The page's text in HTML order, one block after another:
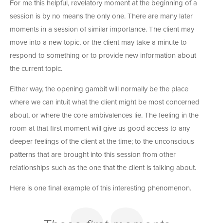
For me this helpful, revelatory moment at the beginning of a
session is by no means the only one. There are many later
moments in a session of similar importance. The client may
move into a new topic, or the client may take a minute to
respond to something or to provide new information about
the current topic.
Either way, the opening gambit will normally be the place
where we can intuit what the client might be most concerned
about, or where the core ambivalences lie. The feeling in the
room at that first moment will give us good access to any
deeper feelings of the client at the time; to the unconscious
patterns that are brought into this session from other
relationships such as the one that the client is talking about.
Here is one final example of this interesting phenomenon.